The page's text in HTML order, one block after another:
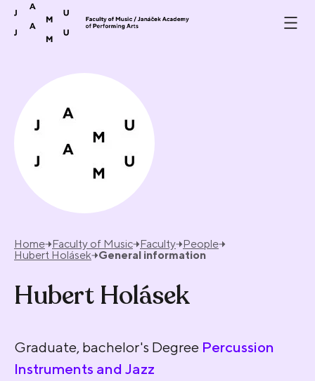
Skip to content
Home Faculty of Music Faculty People
Hubert Holásek General information
Hubert Holásek
Graduate, bachelor's Degree Percussion
Instruments and Jazz